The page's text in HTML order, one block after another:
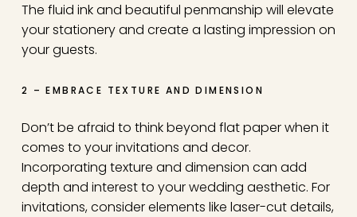
The fluid ink and beautiful penmanship will elevate
your stationery and create a lasting impression on
your guests.
2 – EMBRACE TEXTURE AND DIMENSION
Don’t be afraid to think beyond flat paper when it
comes to your invitations and decor.
Incorporating texture and dimension can add
depth and interest to your wedding aesthetic. For
invitations, consider elements like laser-cut details,